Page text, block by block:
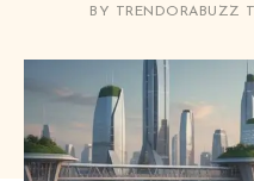
BY TRENDORABUZZ